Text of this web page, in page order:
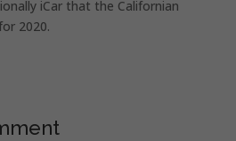
iCar that the Californian
2020.